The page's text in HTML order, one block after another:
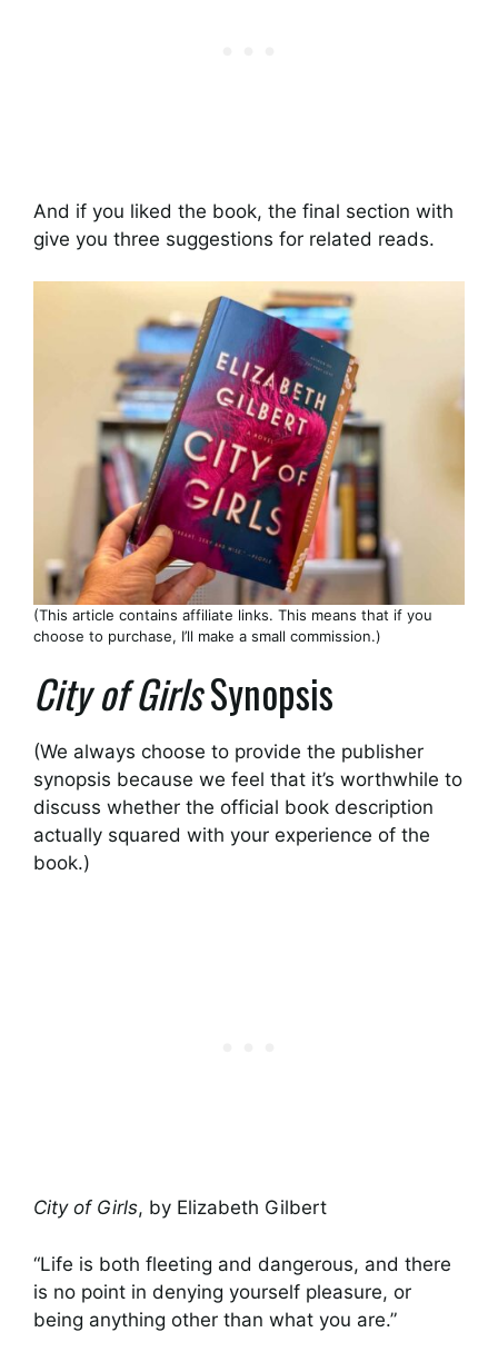
And if you liked the book, the final section with
give you three suggestions for related reads.
(This article contains affiliate links. This means that if you
choose to purchase, I’ll make a small commission.)
City of GirlsSynopsis
(We always choose to provide the publisher
synopsis because we feel that it’s worthwhile to
discuss whether the official book description
actually squared with your experience of the
book.)
City of Girls, by Elizabeth Gilbert
“Life is both fleeting and dangerous, and there
is no point in denying yourself pleasure, or
being anything other than what you are.”